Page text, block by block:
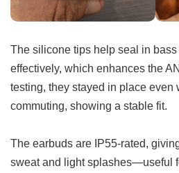
The silicone tips help seal in
effectively, which enhances the
testing, they stayed in place even
commuting, showing a stable fit.
The earbuds are IP55-rated,
sweat and light splashes—useful